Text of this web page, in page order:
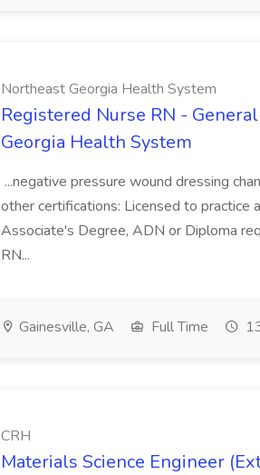
Northeast Georgia Health System
Registered Nurse RN -
Georgia Health System
...negative pressure wound dressing
other certifications: Licensed to practice
Associate's Degree, ADN or Diploma
RN...
Gainesville, GA Full Time
CRH
Materials Science Engineer